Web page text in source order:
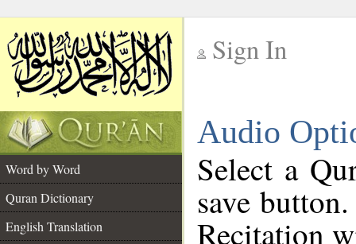
Sign In
Audio
Word by Word
Quran Dictionary
English Translation
Select a
save
Recitation